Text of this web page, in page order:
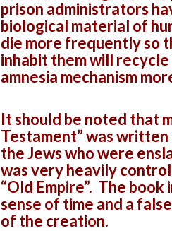
prison administrators
biological material of
die more frequently so
inhabit them will
amnesia mechanism
It should be noted that
Testament” was
the Jews who were
was very heavily
“Old Empire”. The
sense of time and a
of the creation.